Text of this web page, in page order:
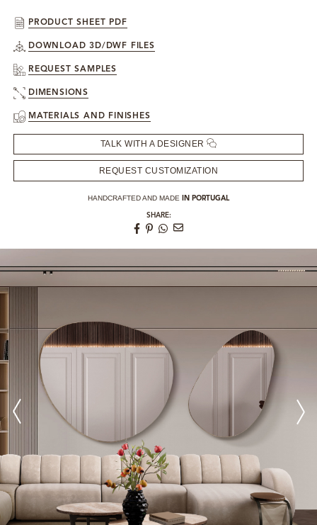
ROOM BY ROOM
PRESS ROOM
PRODUCT SHEET PDF
DOWNLOAD 3D/DWF FILES
REQUEST SAMPLES
DIMENSIONS
MATERIALS AND FINISHES
TALK WITH A DESIGNER
REQUEST CUSTOMIZATION
HANDCRAFTED AND MADE IN PORTUGAL
SHARE: